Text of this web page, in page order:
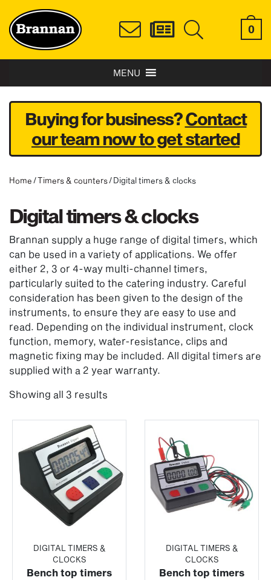
0
MENU
Buying for business?Contact
our team now to get started
Home /Timers & counters/ Digital timers & clocks
Digital timers & clocks
Brannan supply a huge range of digital timers, which
can be used in a variety of applications. We offer
either 2, 3 or 4-way multi-channel timers,
particularly suited to the catering industry. Careful
consideration has been given to the design of the
instruments, to ensure they are easy to use and
read. Depending on the individual instrument, clock
function, memory, water-resistance, clips and
magnetic fixing may be included. All digital timers are
supplied with a 2 year warranty.
Showing all 3 results
DIGITAL TIMERS &
CLOCKS
Bench top timers
DIGITAL TIMERS &
CLOCKS
Bench top timers